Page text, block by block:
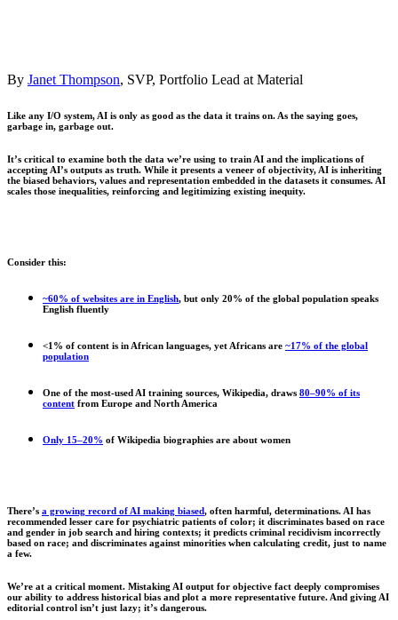
By Janet Thompson, SVP, Portfolio Lead at Material
Like any I/O system, AI is only as good as the data it trains on. As the saying goes,
garbage in, garbage out.
It’s critical to examine both the data we’re using to train AI and the implications of
accepting AI’s outputs as truth. While it presents a veneer of objectivity, AI is inheriting
the biased behaviors, values and representation embedded in the datasets it consumes. AI
scales those inequalities, reinforcing and legitimizing existing inequity.
Consider this:
~60% of websites are in English, but only 20% of the global population speaks
English fluently
<1% of content is in African languages, yet Africans are ~17% of the global
population
One of the most-used AI training sources, Wikipedia, draws 80–90% of its
content from Europe and North America
Only 15–20% of Wikipedia biographies are about women
There’s a growing record of AI making biased, often harmful, determinations. AI has
recommended lesser care for psychiatric patients of color; it discriminates based on race
and gender in job search and hiring contexts; it predicts criminal recidivism incorrectly
based on race; and discriminates against minorities when calculating credit, just to name
a few.
We’re at a critical moment. Mistaking AI output for objective fact deeply compromises
our ability to address historical bias and plot a more representative future. And giving AI
editorial control isn’t just lazy; it’s dangerous.